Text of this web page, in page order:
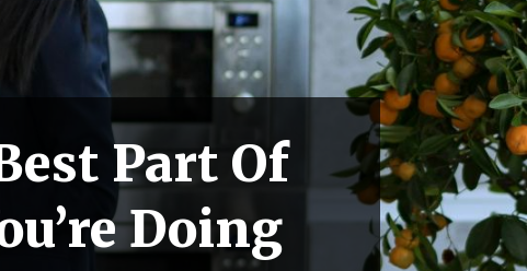
Part Of
Doing